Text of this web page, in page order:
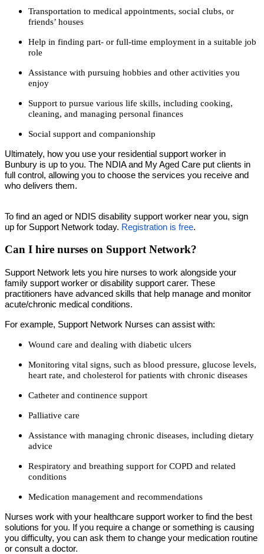
Transportation to medical appointments, social clubs, or
friends’ houses
Help in finding part- or full-time employment in a suitable job
role
Assistance with pursuing hobbies and other activities you
enjoy
Support to pursue various life skills, including cooking,
cleaning, and managing personal finances
Social support and companionship
Ultimately, how you use your residential support worker in
Bunbury is up to you. The NDIA and My Aged Care put clients in
full control, allowing you to choose the services you receive and
who delivers them.
To find an aged or NDIS disability support worker near you, sign
up for Support Network today. Registration is free.
Can I hire nurses on Support Network?
Support Network lets you hire nurses to work alongside your
family support worker or disability support carer. These
practitioners have advanced skills that help manage and monitor
acute/chronic medical conditions.
For example, Support Network Nurses can assist with:
Wound care and dealing with diabetic ulcers
Monitoring vital signs, such as blood pressure, glucose levels,
heart rate, and cholesterol for patients with chronic diseases
Catheter and continence support
Palliative care
Assistance with managing chronic diseases, including dietary
advice
Respiratory and breathing support for COPD and related
conditions
Medication management and recommendations
Nurses work with your healthcare support worker to find the best
solutions for you. If you require a change or something is causing
you difficulty, you can ask them to change your medication routine
or consult a doctor.